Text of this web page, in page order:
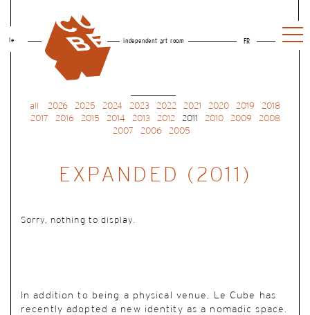
le independent art room FR
all 2026 2025 2024 2023 2022 2021 2020 2019
2018
2017
2016 2015 2014 2013 2012 2011 2010 2009
2008
2007
2006 2005
EXPANDED (2011)
Sorry, nothing to display.
In addition to being a physical venue, Le Cube has
recently adopted a new identity as a nomadic space.